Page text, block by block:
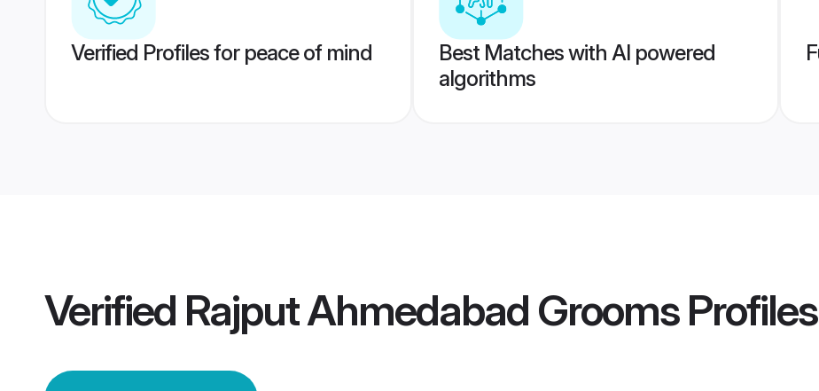
Verified Profiles for peace of mind
Best Matches with AI powered
algorithms
Verified Rajput Ahmedabad GroomsProfiles